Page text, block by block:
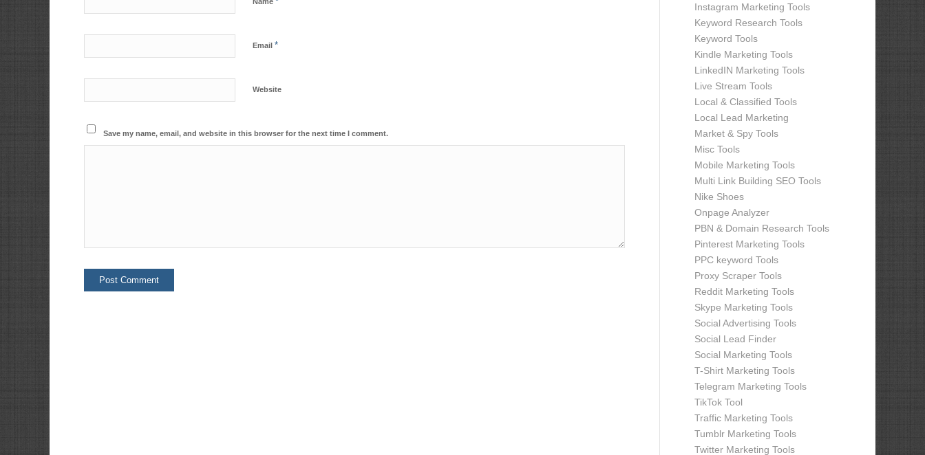
Email *
Website
Save my name, email, and website in this browser for the next time I comment.
Instagram Marketing Tools
Keyword Research Tools
Keyword Tools
Kindle Marketing Tools
LinkedIN Marketing Tools
Live Stream Tools
Local & Classified Tools
Local Lead Marketing
Market & Spy Tools
Misc Tools
Mobile Marketing Tools
Multi Link Building SEO Tools
Nike Shoes
Onpage Analyzer
PBN & Domain Research Tools
Pinterest Marketing Tools
PPC keyword Tools
Proxy Scraper Tools
Reddit Marketing Tools
Skype Marketing Tools
Social Advertising Tools
Social Lead Finder
Social Marketing Tools
T-Shirt Marketing Tools
Telegram Marketing Tools
TikTok Tool
Traffic Marketing Tools
Tumblr Marketing Tools
Twitter Marketing Tools